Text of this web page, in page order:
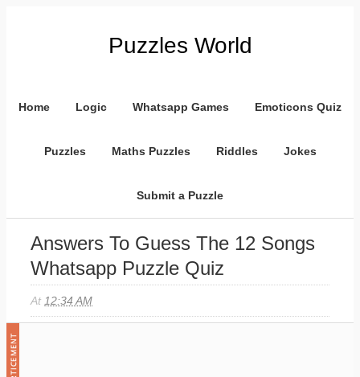
Puzzles World
Home Logic Whatsapp Games Emoticons Quiz
Puzzles Maths Puzzles Riddles Jokes
Submit a Puzzle
Answers To Guess The 12 Songs
Whatsapp Puzzle Quiz
At 12:34 AM